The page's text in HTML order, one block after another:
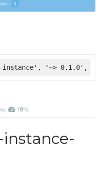
2
instance', '~> 0.1.0',
18%